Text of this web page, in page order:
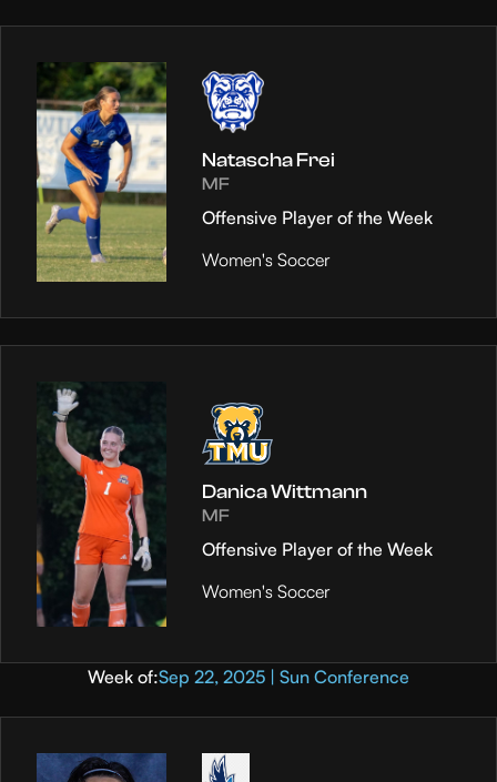
Natascha Frei
MF
Offensive Player of the Week
Women's Soccer
Danica Wittmann
MF
Offensive Player of the Week
Women's Soccer
Week of:Sep 22, 2025 | Sun Conference